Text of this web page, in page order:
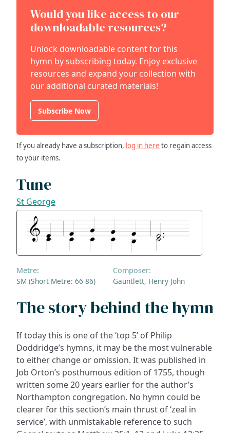
Would you like access to our
downloadable resources?
Unlock downloadable content for this
hymn by subscribing today. Enjoy exclusive
resources and expand your collection with
our additional curated materials!
Subscribe Now
If you already have a subscription, log in here to regain access
to your items.
Tune
St George
Metre:
SM (Short Metre: 66 86)
Composer:
Gauntlett, Henry John
The story behind the hymn
If today this is one of the ‘top 5’ of Philip
Doddridge’s hymns, it may be the most vulnerable
to either change or omission. It was published in
Job Orton’s posthumous edition of 1755, though
written some 20 years earlier for the author’s
Northampton congregation. No hymn could be
clearer for this section’s main thrust of ‘zeal in
service’, with unmistakable reference to such